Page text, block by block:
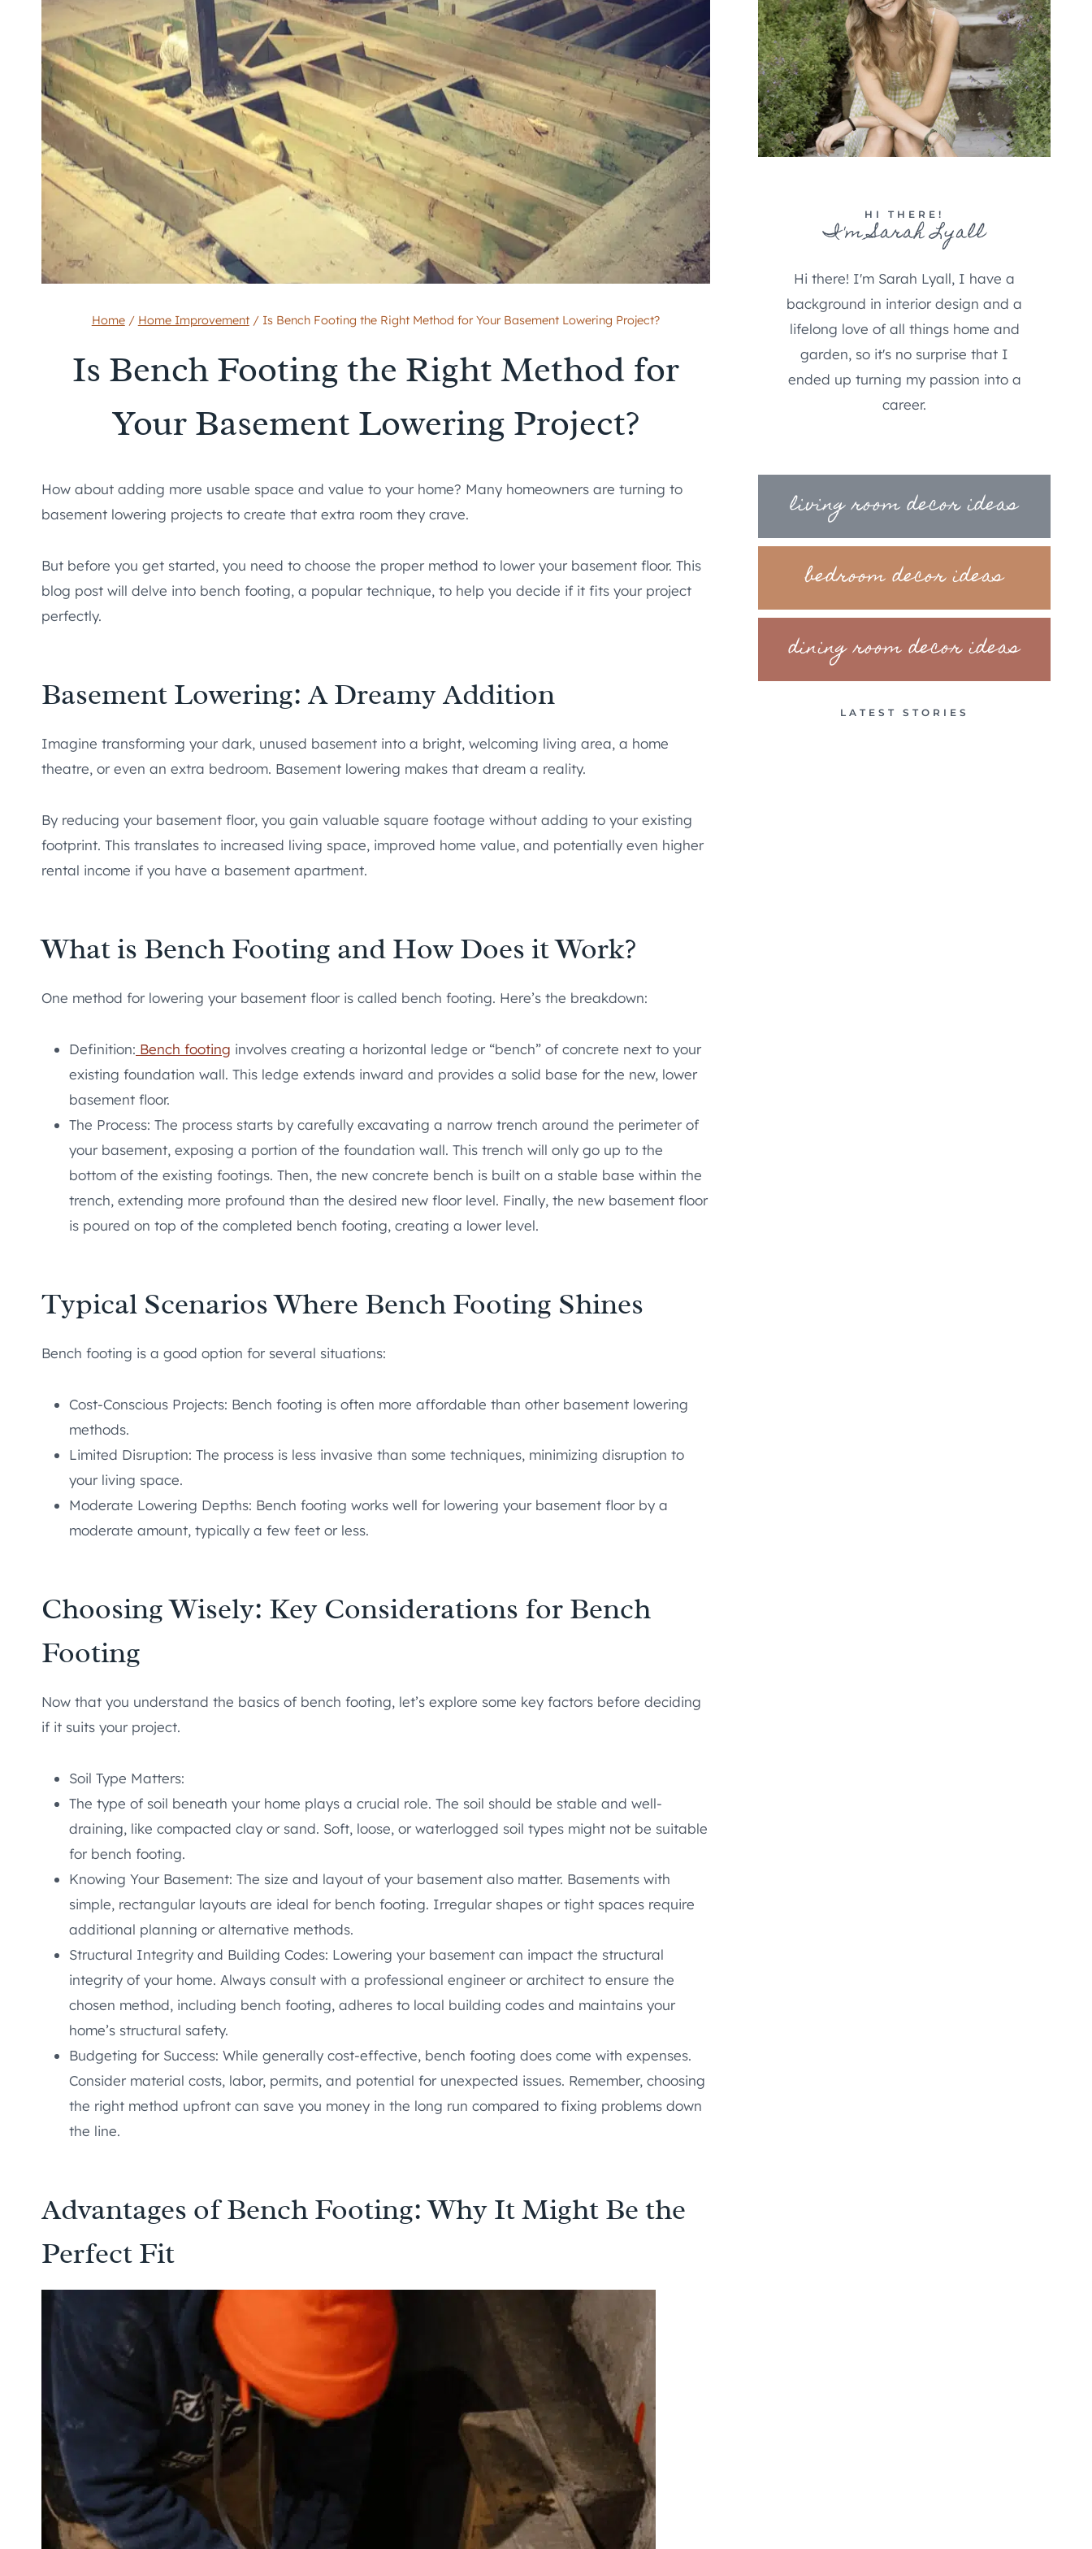
Home / Home Improvement / Is Bench Footing the Right Method for Your Basement Lowering Project?
Is Bench Footing the Right Method for
Your Basement Lowering Project?
How about adding more usable space and value to your home? Many homeowners are turning to
basement lowering projects to create that extra room they crave.
But before you get started, you need to choose the proper method to lower your basement floor. This
blog post will delve into bench footing, a popular technique, to help you decide if it fits your project
perfectly.
Basement Lowering: A Dreamy Addition
Imagine transforming your dark, unused basement into a bright, welcoming living area, a home
theatre, or even an extra bedroom. Basement lowering makes that dream a reality.
By reducing your basement floor, you gain valuable square footage without adding to your existing
footprint. This translates to increased living space, improved home value, and potentially even higher
rental income if you have a basement apartment.
What is Bench Footing and How Does it Work?
One method for lowering your basement floor is called bench footing. Here’s the breakdown:
Definition: Bench footing involves creating a horizontal ledge or “bench” of concrete next to your
existing foundation wall. This ledge extends inward and provides a solid base for the new, lower
basement floor.
The Process: The process starts by carefully excavating a narrow trench around the perimeter of
your basement, exposing a portion of the foundation wall. This trench will only go up to the
bottom of the existing footings. Then, the new concrete bench is built on a stable base within the
trench, extending more profound than the desired new floor level. Finally, the new basement floor
is poured on top of the completed bench footing, creating a lower level.
Typical Scenarios Where Bench Footing Shines
Bench footing is a good option for several situations:
Cost-Conscious Projects: Bench footing is often more affordable than other basement lowering
methods.
Limited Disruption: The process is less invasive than some techniques, minimizing disruption to
your living space.
Moderate Lowering Depths: Bench footing works well for lowering your basement floor by a
moderate amount, typically a few feet or less.
Choosing Wisely: Key Considerations for Bench
Footing
Now that you understand the basics of bench footing, let’s explore some key factors before deciding
if it suits your project.
Soil Type Matters:
The type of soil beneath your home plays a crucial role. The soil should be stable and well-
draining, like compacted clay or sand. Soft, loose, or waterlogged soil types might not be suitable
for bench footing.
Knowing Your Basement: The size and layout of your basement also matter. Basements with
simple, rectangular layouts are ideal for bench footing. Irregular shapes or tight spaces require
additional planning or alternative methods.
Structural Integrity and Building Codes: Lowering your basement can impact the structural
integrity of your home. Always consult with a professional engineer or architect to ensure the
chosen method, including bench footing, adheres to local building codes and maintains your
home’s structural safety.
Budgeting for Success: While generally cost-effective, bench footing does come with expenses.
Consider material costs, labor, permits, and potential for unexpected issues. Remember, choosing
the right method upfront can save you money in the long run compared to fixing problems down
the line.
Advantages of Bench Footing: Why It Might Be the
Perfect Fit
HI THERE!
I'm Sarah Lyall
Hi there! I'm Sarah Lyall, I have a
background in interior design and a
lifelong love of all things home and
garden, so it's no surprise that I
ended up turning my passion into a
career.
living room decor ideas
bedroom decor ideas
dining room decor ideas
LATEST STORIES